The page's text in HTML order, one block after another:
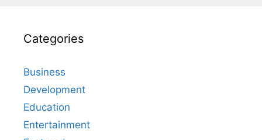
Categories
Business
Development
Education
Entertainment